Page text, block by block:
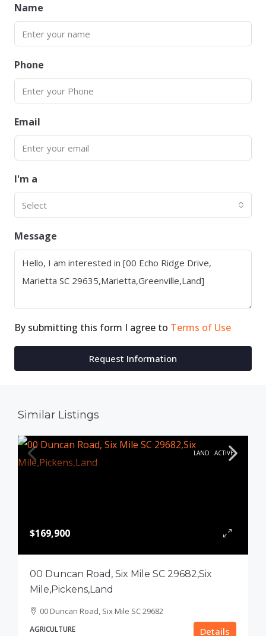
Name
Phone
Email
I'm a
Select
Message
By submitting this form I agree to Terms of Use
Request Information
Similar Listings
LAND ACTIVE
$169,900
00 Duncan Road, Six Mile SC 29682,Six
Mile,Pickens,Land
00 Duncan Road, Six Mile SC 29682
AGRICULTURE Details